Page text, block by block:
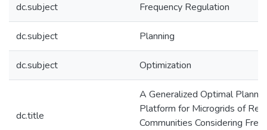
dc.subject Frequency Regulation
dc.subject Planning
dc.subject Optimization
dc.title
A Generalized Optimal
Platform for Microgrids of
Communities Considering